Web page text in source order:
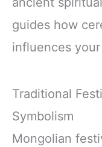
guides how
influences
Traditional
Symbolism
Mongolian